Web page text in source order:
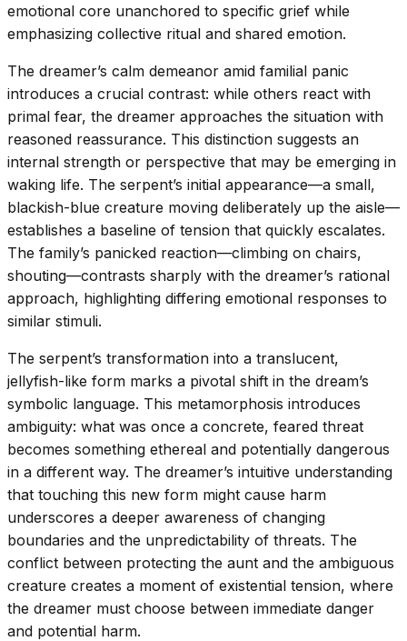
emotional core unanchored to specific grief while
emphasizing collective ritual and shared emotion.
The dreamer’s calm demeanor amid familial panic
introduces a crucial contrast: while others react with
primal fear, the dreamer approaches the situation with
reasoned reassurance. This distinction suggests an
internal strength or perspective that may be emerging in
waking life. The serpent’s initial appearance—a small,
blackish-blue creature moving deliberately up the aisle—
establishes a baseline of tension that quickly escalates.
The family’s panicked reaction—climbing on chairs,
shouting—contrasts sharply with the dreamer’s rational
approach, highlighting differing emotional responses to
similar stimuli.
The serpent’s transformation into a translucent,
jellyfish-like form marks a pivotal shift in the dream’s
symbolic language. This metamorphosis introduces
ambiguity: what was once a concrete, feared threat
becomes something ethereal and potentially dangerous
in a different way. The dreamer’s intuitive understanding
that touching this new form might cause harm
underscores a deeper awareness of changing
boundaries and the unpredictability of threats. The
conflict between protecting the aunt and the ambiguous
creature creates a moment of existential tension, where
the dreamer must choose between immediate danger
and potential harm.